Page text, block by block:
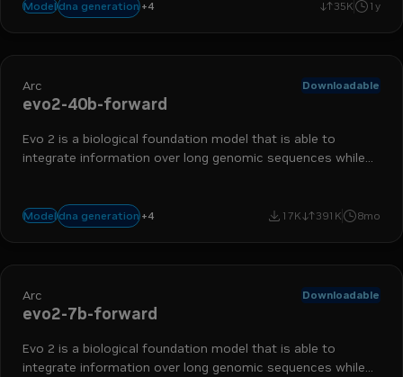
Modeldna generation +4
biologynim bionemo 35K 1y
Arc Downloadable
evo2-40b-forward
Evo 2 is a biological foundation model that is able to
integrate information over long genomic sequences while
Modeldna generation +4
biologynim bionemo 17K 391K 8mo
Arc Downloadable
evo2-7b-forward
Evo 2 is a biological foundation model that is able to
integrate information over long genomic sequences while